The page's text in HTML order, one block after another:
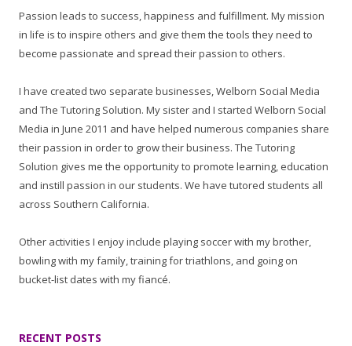
Passion leads to success, happiness and fulfillment. My mission
in life is to inspire others and give them the tools they need to
become passionate and spread their passion to others.
I have created two separate businesses, Welborn Social Media
and The Tutoring Solution. My sister and I started Welborn Social
Media in June 2011 and have helped numerous companies share
their passion in order to grow their business. The Tutoring
Solution gives me the opportunity to promote learning, education
and instill passion in our students. We have tutored students all
across Southern California.
Other activities I enjoy include playing soccer with my brother,
bowling with my family, training for triathlons, and going on
bucket-list dates with my fiancé.
RECENT POSTS